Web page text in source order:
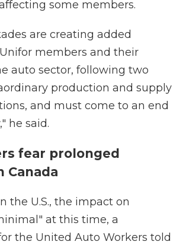
some members.
are creating added
members and their
auto sector, following two
production and supply
and must come to an end
he said.
fear prolonged
Canada
the U.S., the impact on
at this time, a
the United Auto Workers told